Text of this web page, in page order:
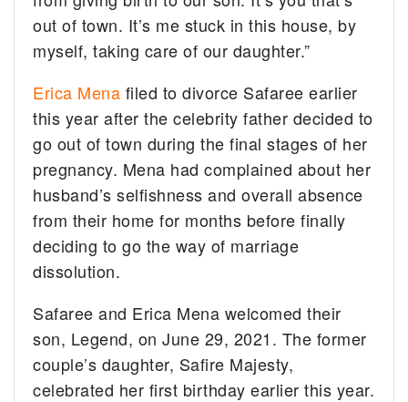
out of town. It’s me stuck in this house, by
myself, taking care of our daughter.”
Erica Mena filed to divorce Safaree earlier
this year after the celebrity father decided to
go out of town during the final stages of her
pregnancy. Mena had complained about her
husband’s selfishness and overall absence
from their home for months before finally
deciding to go the way of marriage
dissolution.
Safaree and Erica Mena welcomed their
son, Legend, on June 29, 2021. The former
couple’s daughter, Safire Majesty,
celebrated her first birthday earlier this year.